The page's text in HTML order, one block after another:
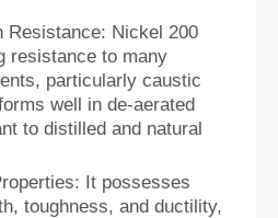
Resistance: Nickel 200
resistance to many
particularly caustic
well in de-aerated
to distilled and natural
It possesses
toughness, and ductility,